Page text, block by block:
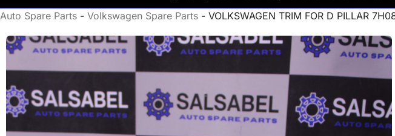
Auto Spare Parts - Volkswagen Spare Parts - VOLKSWAGEN TRIM FOR D PILLAR